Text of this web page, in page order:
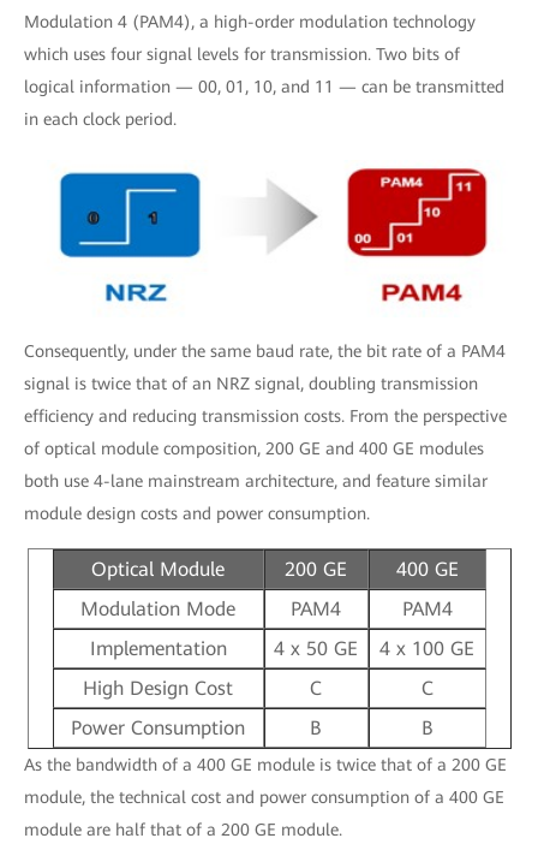
Modulation 4 (PAM4), a high-order modulation technology
which uses four signal levels for transmission. Two bits of
logical information — 00, 01, 10, and 11 — can be transmitted
in each clock period.
Consequently, under the same baud rate, the bit rate of a PAM4
signal is twice that of an NRZ signal, doubling transmission
efficiency and reducing transmission costs. From the perspective
of optical module composition, 200 GE and 400 GE modules
both use 4-lane mainstream architecture, and feature similar
module design costs and power consumption.
Optical Module 200 GE
400 GE
Modulation Mode
PAM4
PAM4
Implementation
4 x 50 GE
4 x 100 GE
High Design Cost
C
C
Power Consumption
B B
As the bandwidth of a 400 GE module is twice that of a 200 GE
module, the technical cost and power consumption of a 400 GE
module are half that of a 200 GE module.